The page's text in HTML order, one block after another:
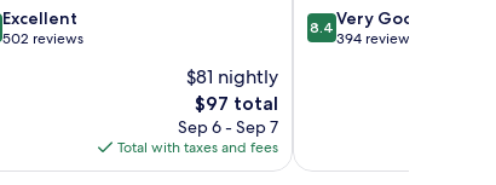
Excellent
502 reviews
$81 nightly
The
price
is
$97
$97 total
Sep 6 - Sep 7
Total with taxes and fees
8.4
out
reviews
8.4 Very Good
394 reviews